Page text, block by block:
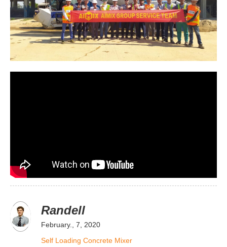
Randell
February., 7, 2020
Self Loading Concrete Mixer